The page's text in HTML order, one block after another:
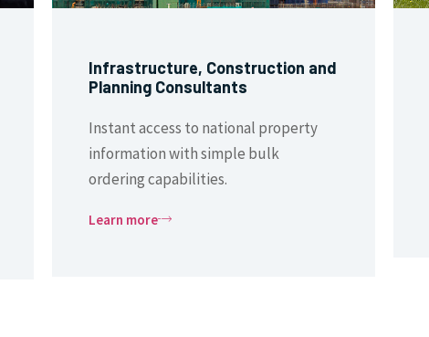
Infrastructure, Construction and
Planning Consultants
Instant access to national property
information with simple bulk
ordering capabilities.
Learn more